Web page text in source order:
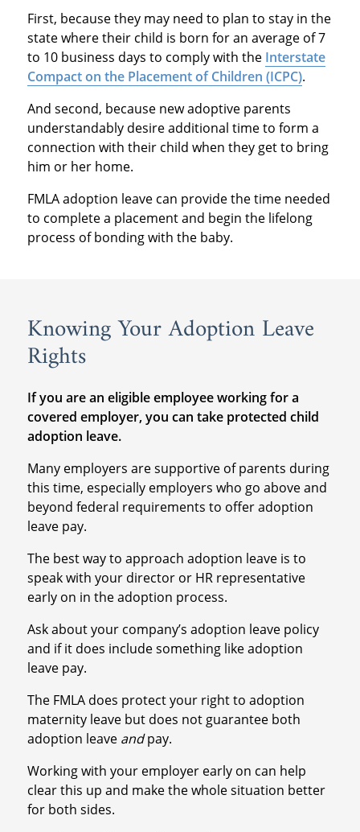
First, because they may need to plan to stay in the
state where their child is born for an average of 7
to 10 business days to comply with the Interstate
Compact on the Placement of Children (ICPC).
And second, because new adoptive parents
understandably desire additional time to form a
connection with their child when they get to bring
him or her home.
FMLA adoption leave can provide the time needed
to complete a placement and begin the lifelong
process of bonding with the baby.
Knowing Your Adoption Leave
Rights
If you are an eligible employee working for a
covered employer, you can take protected child
adoption leave.
Many employers are supportive of parents during
this time, especially employers who go above and
beyond federal requirements to offer adoption
leave pay.
The best way to approach adoption leave is to
speak with your director or HR representative
early on in the adoption process.
Ask about your company’s adoption leave policy
and if it does include something like adoption
leave pay.
The FMLA does protect your right to adoption
maternity leave but does not guarantee both
adoption leave andpay.
Working with your employer early on can help
clear this up and make the whole situation better
for both sides.